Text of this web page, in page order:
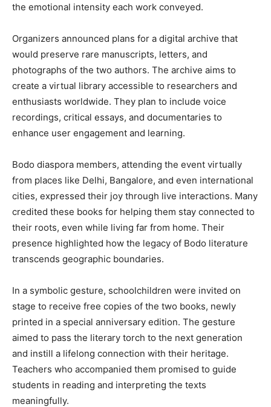
the emotional intensity each work conveyed.
Organizers announced plans for a digital archive that
would preserve rare manuscripts, letters, and
photographs of the two authors. The archive aims to
create a virtual library accessible to researchers and
enthusiasts worldwide. They plan to include voice
recordings, critical essays, and documentaries to
enhance user engagement and learning.
Bodo diaspora members, attending the event virtually
from places like Delhi, Bangalore, and even international
cities, expressed their joy through live interactions. Many
credited these books for helping them stay connected to
their roots, even while living far from home. Their
presence highlighted how the legacy of Bodo literature
transcends geographic boundaries.
In a symbolic gesture, schoolchildren were invited on
stage to receive free copies of the two books, newly
printed in a special anniversary edition. The gesture
aimed to pass the literary torch to the next generation
and instill a lifelong connection with their heritage.
Teachers who accompanied them promised to guide
students in reading and interpreting the texts
meaningfully.